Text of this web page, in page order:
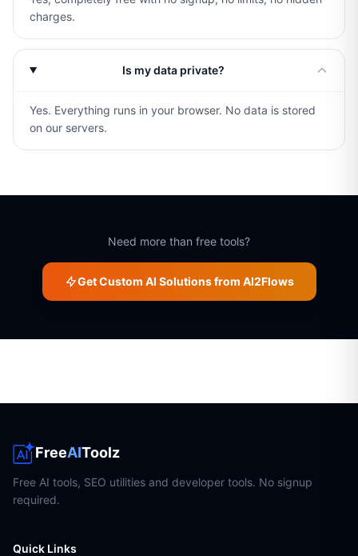
charges.
Is my data private?
Yes. Everything runs in your browser. No data is stored
on our servers.
Need more than free tools?
Get Custom AI Solutions from AI2Flows
FreeAIToolz
Free AI tools, SEO utilities and developer tools. No signup
required.
Quick Links